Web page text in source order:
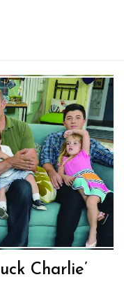
Charlie’